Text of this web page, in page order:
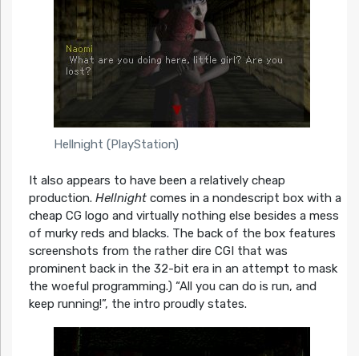
Hellnight (PlayStation)
It also appears to have been a relatively cheap
production. Hellnightcomes in a nondescript box with a
cheap CG logo and virtually nothing else besides a mess
of murky reds and blacks. The back of the box features
screenshots from the rather dire CGI that was
prominent back in the 32-bit era in an attempt to mask
the woeful programming.) “All you can do is run, and
keep running!”, the intro proudly states.